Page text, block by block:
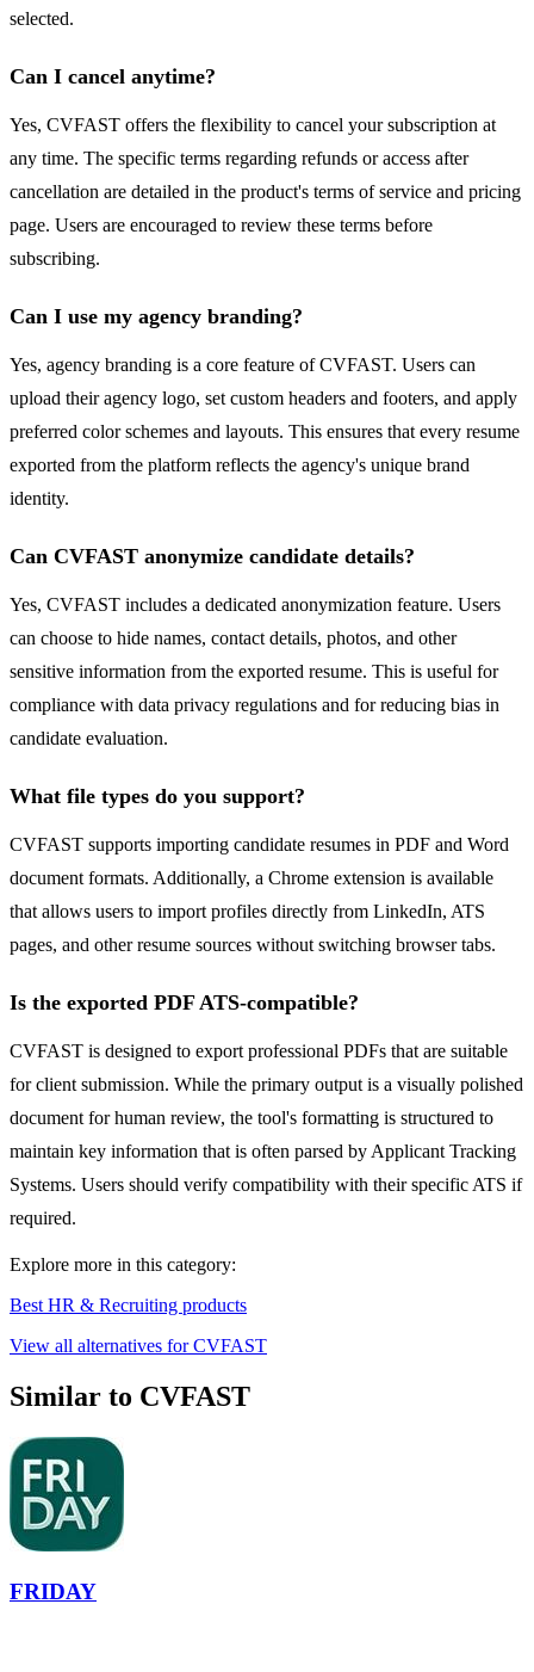
selected.
Can I cancel anytime?
Yes, CVFAST offers the flexibility to cancel your subscription at
any time. The specific terms regarding refunds or access after
cancellation are detailed in the product's terms of service and pricing
page. Users are encouraged to review these terms before
subscribing.
Can I use my agency branding?
Yes, agency branding is a core feature of CVFAST. Users can
upload their agency logo, set custom headers and footers, and apply
preferred color schemes and layouts. This ensures that every resume
exported from the platform reflects the agency's unique brand
identity.
Can CVFAST anonymize candidate details?
Yes, CVFAST includes a dedicated anonymization feature. Users
can choose to hide names, contact details, photos, and other
sensitive information from the exported resume. This is useful for
compliance with data privacy regulations and for reducing bias in
candidate evaluation.
What file types do you support?
CVFAST supports importing candidate resumes in PDF and Word
document formats. Additionally, a Chrome extension is available
that allows users to import profiles directly from LinkedIn, ATS
pages, and other resume sources without switching browser tabs.
Is the exported PDF ATS-compatible?
CVFAST is designed to export professional PDFs that are suitable
for client submission. While the primary output is a visually polished
document for human review, the tool's formatting is structured to
maintain key information that is often parsed by Applicant Tracking
Systems. Users should verify compatibility with their specific ATS if
required.
Explore more in this category:
Best HR & Recruiting products
View all alternatives for CVFAST
Similar to CVFAST
FRIDAY